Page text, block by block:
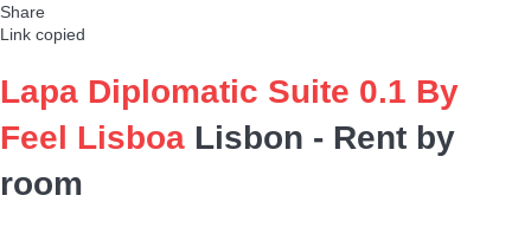
Share
Link copied
Lapa Diplomatic Suite 0.1 By
Feel Lisboa Lisbon - Rent by
room